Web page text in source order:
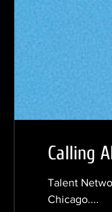
Calling
Talent
Chicago....